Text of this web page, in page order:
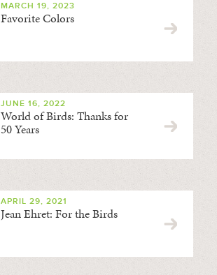
MARCH 19, 2023
Favorite Colors
JUNE 16, 2022
World of Birds: Thanks for
50 Years
APRIL 29, 2021
Jean Ehret: For the Birds